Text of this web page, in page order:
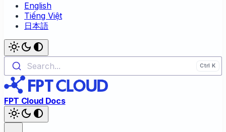
English
Tiếng Việt
日本語
Search...
FPT Cloud Docs